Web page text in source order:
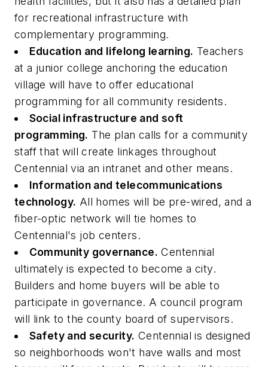
for recreational infrastructure with
complementary programming.
Education and lifelong learning. Teachers
at a junior college anchoring the education
village will have to offer educational
programming for all community residents.
Social infrastructure and soft
programming. The plan calls for a community
staff that will create linkages throughout
Centennial via an intranet and other means.
Information and telecommunications
technology. All homes will be pre-wired, and a
fiber-optic network will tie homes to
Centennial's job centers.
Community governance. Centennial
ultimately is expected to become a city.
Builders and home buyers will be able to
participate in governance. A council program
will link to the county board of supervisors.
Safety and security. Centennial is designed
so neighborhoods won't have walls and most